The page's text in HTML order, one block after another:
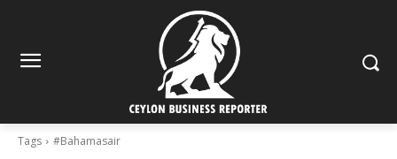
Tags #Bahamasair